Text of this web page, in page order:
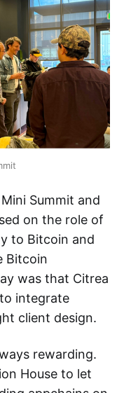
Summit and
on the role of
to Bitcoin and
Bitcoin
was that Citrea
integrate
client design.
rewarding.
House to let